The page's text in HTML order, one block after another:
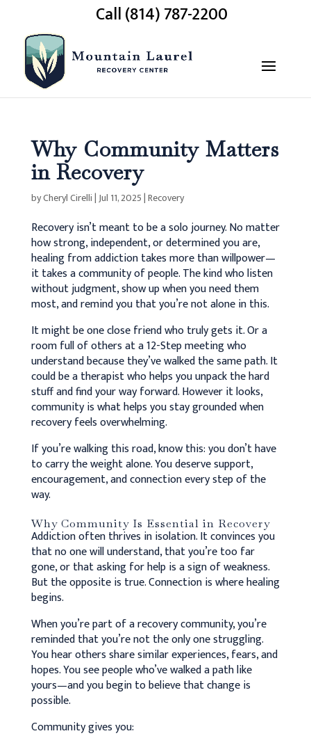
Call (814) 787-2200
Why Community Matters
in Recovery
byCheryl Cirelli|Jul 11, 2025|Recovery
Recovery isn’t meant to be a solo journey. No matter
how strong, independent, or determined you are,
healing from addiction takes more than willpower—
it takes a community of people. The kind who listen
without judgment, show up when you need them
most, and remind you that you’re not alone in this.
It might be one close friend who truly gets it. Or a
room full of others at a 12-Step meeting who
understand because they’ve walked the same path. It
could be a therapist who helps you unpack the hard
stuff and find your way forward. However it looks,
community is what helps you stay grounded when
recovery feels overwhelming.
If you’re walking this road, know this: you don’t have
to carry the weight alone. You deserve support,
encouragement, and connection every step of the
way.
Why Community Is Essential in Recovery
Addiction often thrives in isolation. It convinces you
that no one will understand, that you’re too far
gone, or that asking for help is a sign of weakness.
But the opposite is true. Connection is where healing
begins.
When you’re part of a recovery community, you’re
reminded that you’re not the only one struggling.
You hear others share similar experiences, fears, and
hopes. You see people who’ve walked a path like
yours—and you begin to believe that change is
possible.
Community gives you: